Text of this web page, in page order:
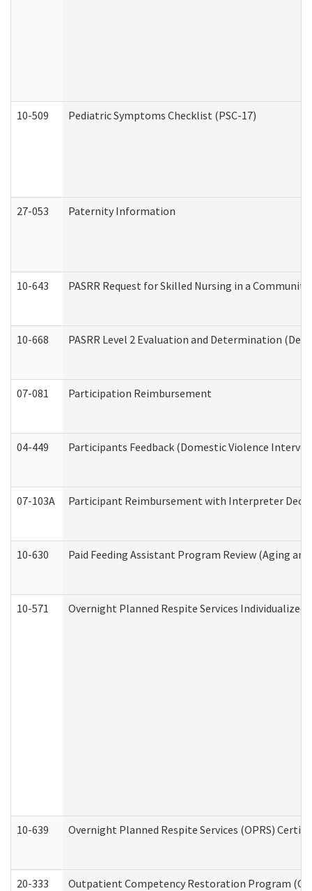
10-509 Pediatric Symptoms Checklist (PSC-17)
27-053 Paternity Information
10-643 PASRR Request for Skilled Nursing in a
10-668 PASRR Level 2 Evaluation and Determination
07-081 Participation Reimbursement
04-449 Participants Feedback (Domestic Violence
07-103A Participant Reimbursement with Interpreter
10-630 Paid Feeding Assistant Program Review (Aging
10-571 Overnight Planned Respite Services Individualized
10-639 Overnight Planned Respite Services (OPRS)
20-333 Outpatient Competency Restoration Program